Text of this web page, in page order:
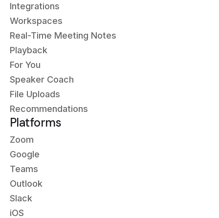
Integrations
Workspaces
Real-Time Meeting Notes
Playback
For You
Speaker Coach
File Uploads
Recommendations
Platforms
Zoom
Google
Teams
Outlook
Slack
iOS